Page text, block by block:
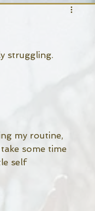
struggling.
my routine,
some time
self